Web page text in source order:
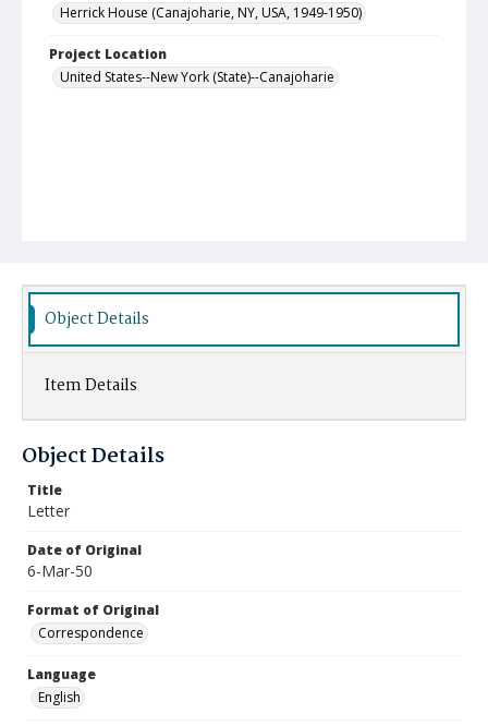
Herrick House (Canajoharie, NY, USA, 1949-1950)
Project Location
United States--New York (State)--Canajoharie
Object Details
Item Details
Object Details
Title
Letter
Date of Original
6-Mar-50
Format of Original
Correspondence
Language
English